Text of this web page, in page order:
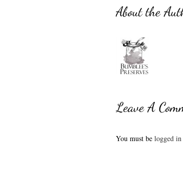
About the
Leave A
You must be logged in